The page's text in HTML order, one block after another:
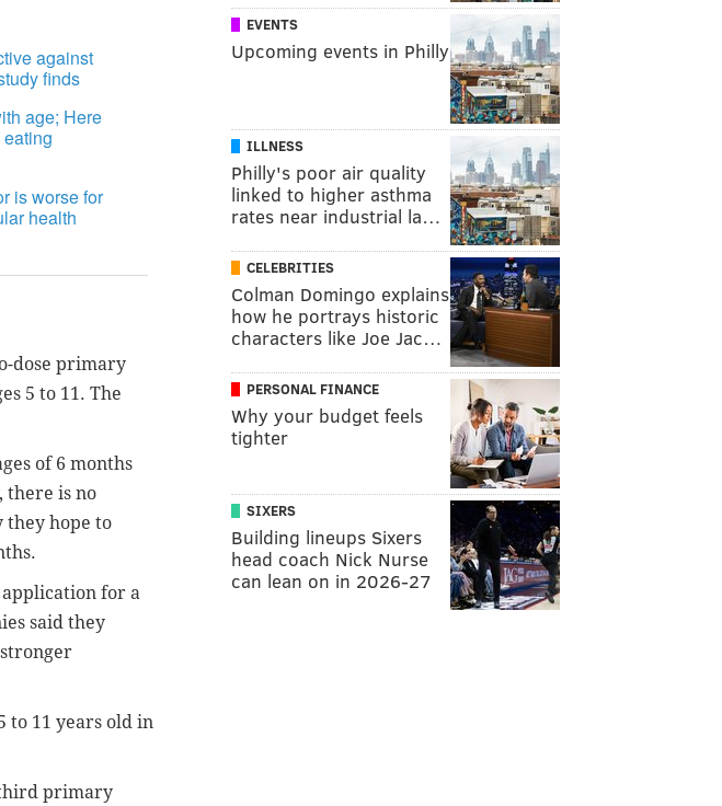
against
finds
age; Here
is worse for
health
dose primary
5 to 11. The
of 6 months
there is no
they hope to
application for a
said they
to 11 years old in
third primary
EVENTS
Upcoming events in Philly
ILLNESS
Philly's poor air quality
linked to higher asthma
rates near industrial la…
CELEBRITIES
Colman Domingo explains
how he portrays historic
characters like Joe Jac…
PERSONAL FINANCE
Why your budget feels
tighter
SIXERS
Building lineups Sixers
head coach Nick Nurse
can lean on in 2026-27